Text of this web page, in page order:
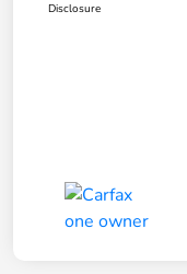
Disclosure